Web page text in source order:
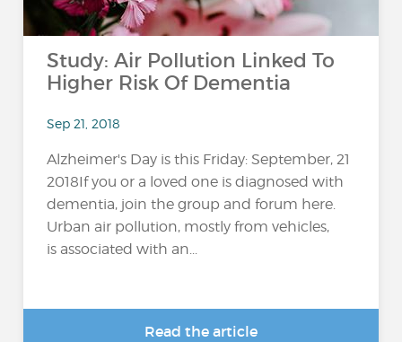
Study: Air Pollution Linked To
Higher Risk Of Dementia
Sep 21, 2018
Alzheimer's Day is this Friday: September, 21
2018If you or a loved one is diagnosed with
dementia, join the group and forum here.
Urban air pollution, mostly from vehicles,
is associated with an...
Read the article